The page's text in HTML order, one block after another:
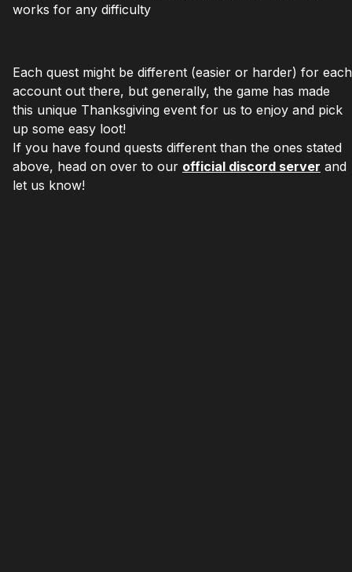
works for any difficulty
Each quest might be different (easier or harder) for each
account out there, but generally, the game has made
this unique Thanksgiving event for us to enjoy and pick
up some easy loot!
If you have found quests different than the ones stated
above, head on over to our official discord server and
let us know!